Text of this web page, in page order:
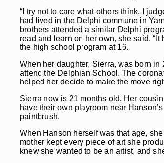
“I try not to care what others think. I
had lived in the Delphi commune in
brothers attended a similar Delphi
read and learn on her own, she said.
the high school program at 16.
When her daughter, Sierra, was born
attend the Delphian School. The
helped her decide to make the move
Sierra now is 21 months old. Her
have their own playroom near
paintbrush.
When Hanson herself was that age,
mother kept every piece of art she
knew she wanted to be an artist, and